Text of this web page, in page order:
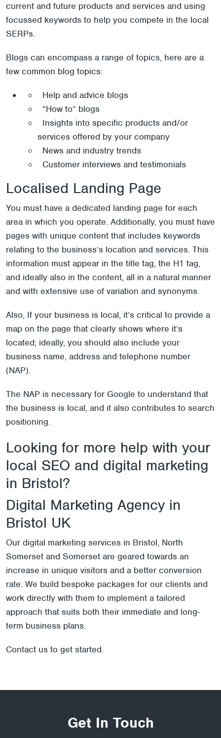
current and future products and services and using
focussed keywords to help you compete in the local
SERPs.
Blogs can encompass a range of topics, here are a
few common blog topics:
Help and advice blogs
“How to” blogs
Insights into specific products and/or
services offered by your company
News and industry trends
Customer interviews and testimonials
Localised Landing Page
You must have a dedicated landing page for each
area in which you operate. Additionally, you must have
pages with unique content that includes keywords
relating to the business’s location and services. This
information must appear in the title tag, the H1 tag,
and ideally also in the content, all in a natural manner
and with extensive use of variation and synonyms.
Also, If your business is local, it’s critical to provide a
map on the page that clearly shows where it’s
located; ideally, you should also include your
business name, address and telephone number
(NAP).
The NAP is necessary for Google to understand that
the business is local, and it also contributes to search
positioning.
Looking for more help with your
local SEO and digital marketing
in Bristol?
Digital Marketing Agency in
Bristol UK
Our digital marketing services in Bristol, North
Somerset and Somerset are geared towards an
increase in unique visitors and a better conversion
rate. We build bespoke packages for our clients and
work directly with them to implement a tailored
approach that suits both their immediate and long-
term business plans.
Contact us to get started.
Get In Touch